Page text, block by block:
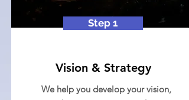
Step 1
Vision & Strategy
We help you develop your vision,